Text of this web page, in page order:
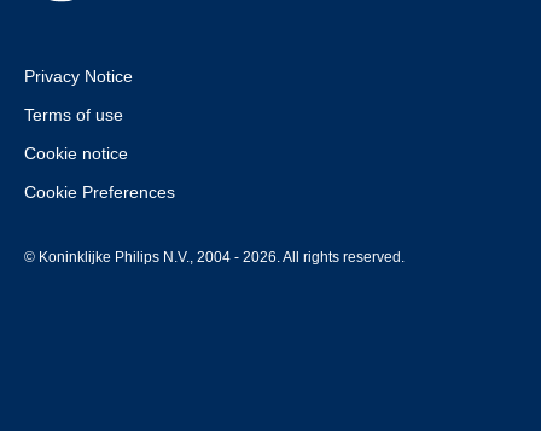
Privacy Notice
Terms of use
Cookie notice
Cookie Preferences
© Koninklijke Philips N.V., 2004 - 2026. All rights reserved.